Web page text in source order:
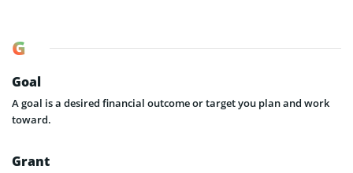
G
Goal
A goal is a desired financial outcome or target you plan and work
toward.
Grant